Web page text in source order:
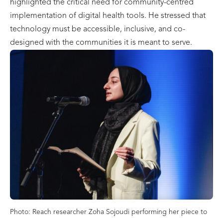
highlighted the critical need for community-centred
implementation of digital health tools. He stressed that
technology must be accessible, inclusive, and co-
designed with the communities it is meant to serve.
Photo: Reach researcher Zoha Sojoudi performing her piece to